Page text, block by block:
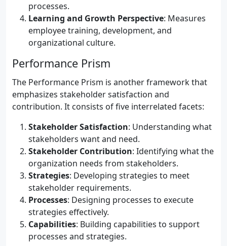
processes.
Learning and Growth Perspective: Measures
employee training, development, and
organizational culture.
Performance Prism
The Performance Prism is another framework that
emphasizes stakeholder satisfaction and
contribution. It consists of five interrelated facets:
Stakeholder Satisfaction: Understanding what
stakeholders want and need.
Stakeholder Contribution: Identifying what the
organization needs from stakeholders.
Strategies: Developing strategies to meet
stakeholder requirements.
Processes: Designing processes to execute
strategies effectively.
Capabilities: Building capabilities to support
processes and strategies.